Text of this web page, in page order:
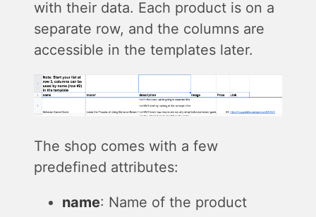
with their data. Each product is on a
separate row, and the columns are
accessible in the templates later.
The shop comes with a few
predefined attributes:
name: Name of the product